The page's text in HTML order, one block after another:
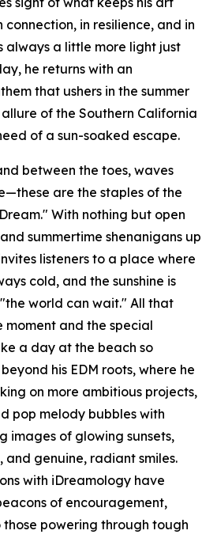
in resilience, and in
always a little more light just
he returns with an
that ushers in the summer
of the Southern California
of a sun-soaked escape.
between the toes, waves
are the staples of the
With nothing but open
summertime shenanigans up
listeners to a place where
cold, and the sunshine is
world can wait." All that
moment and the special
a day at the beach so
his EDM roots, where he
on more ambitious projects,
pop melody bubbles with
images of glowing sunsets,
genuine, radiant smiles.
with iDreamology have
of encouragement,
powering through tough